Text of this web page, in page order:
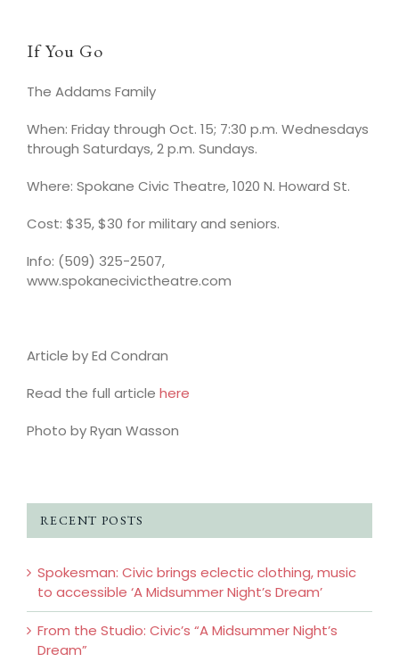
If You Go
The Addams Family
When: Friday through Oct. 15; 7:30 p.m. Wednesdays
through Saturdays, 2 p.m. Sundays.
Where: Spokane Civic Theatre, 1020 N. Howard St.
Cost: $35, $30 for military and seniors.
Info: (509) 325-2507,
www.spokanecivictheatre.com
Article by Ed Condran
Read the full article here
Photo by Ryan Wasson
RECENT POSTS
Spokesman: Civic brings eclectic clothing, music
to accessible ‘A Midsummer Night’s Dream’
From the Studio: Civic’s “A Midsummer Night’s
Dream”